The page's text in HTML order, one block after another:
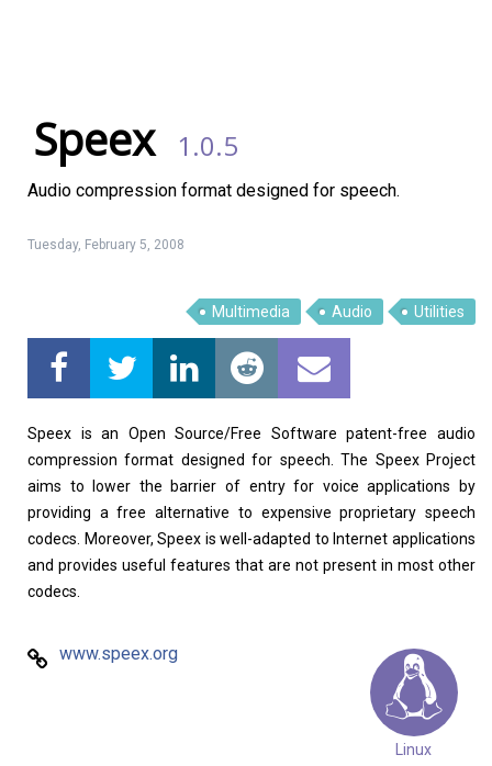
Speex 1.0.5
Audio compression format designed for speech.
Tuesday, February 5, 2008
Multimedia Audio Utilities
Speex is an Open Source/Free Software patent-free audio
compression format designed for speech. The Speex Project
aims to lower the barrier of entry for voice applications by
providing a free alternative to expensive proprietary speech
codecs. Moreover, Speex is well-adapted to Internet applications
and provides useful features that are not present in most other
codecs.
www.speex.org
Linux